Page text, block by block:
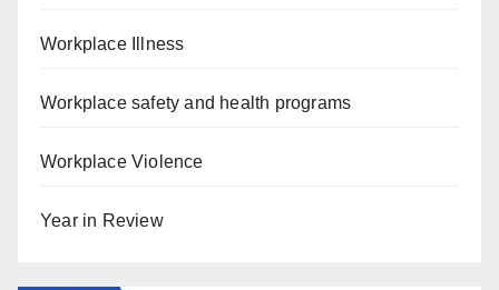
Workplace Illness
Workplace safety and health programs
Workplace Violence
Year in Review